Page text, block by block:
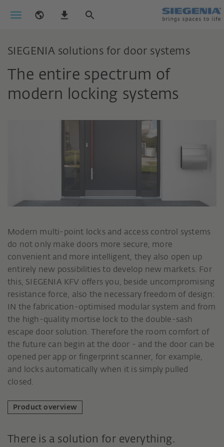
SIEGENIA solutions for door systems
The entire spectrum of
modern locking systems
Modern multi-point locks and access control systems
do not only make doors more secure, more
convenient and more intelligent, they also open up
entirely new possibilities to develop new markets. For
this, SIEGENIA KFV offers you, beside uncompromising
resistance force, also the necessary freedom of design:
IN the fabrication-optimised modular system and from
the high-quality mortise lock to the double-sash
escape door solution. Therefore the room comfort of
the future can begin at the door - and the door can be
opened per app or fingerprint scanner, for example,
and locks automatically when it is simply pulled
closed.
Product overview
There is a solution for everything.